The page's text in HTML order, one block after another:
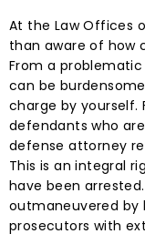
At the Law Offices
than aware of how
From a
can be
charge by yourself.
defendants who
defense attorney
This is an integral
have been
outmaneuvered
prosecutors with